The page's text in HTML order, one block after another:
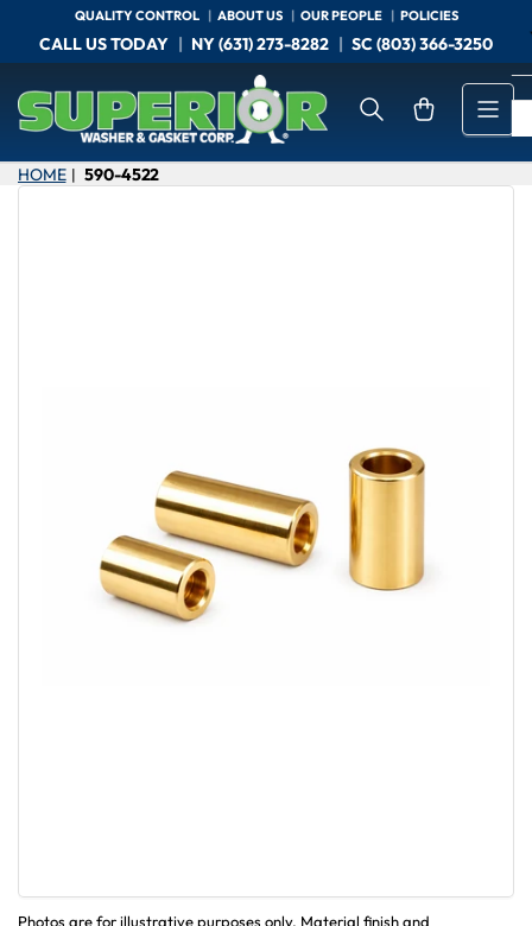
the
content
CALL US TODAY NY (631) 273-8282 SC (803) 366-3250
QUALITY CONTROL ABOUT US OUR PEOPLE POLICIES
Open mini cart
HOME | 590-4522
Photos are for illustrative purposes only. Material finish and